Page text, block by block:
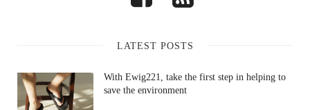
LATEST POSTS
With Ewig221, take the first step in helping to
save the environment